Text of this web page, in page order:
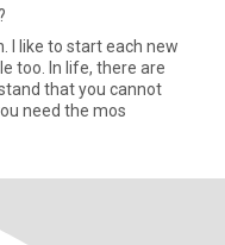
I like to start each new
too. In life, there are
that you cannot
need the mos